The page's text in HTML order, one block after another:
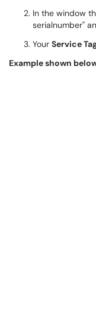
In the window
serialnumber"
Your Service
Example shown